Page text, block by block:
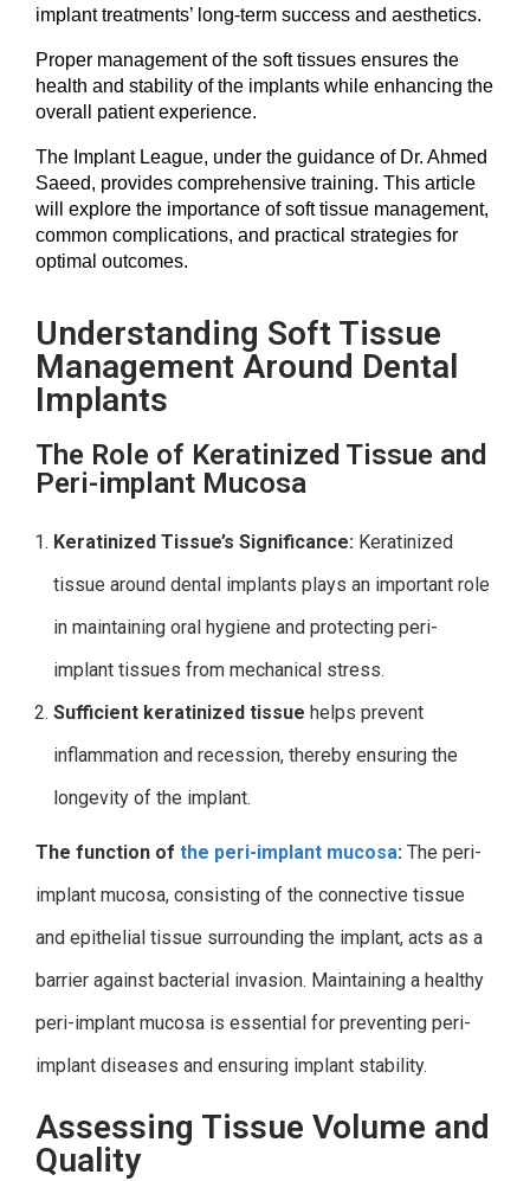
implant treatments’ long-term success and aesthetics.
Proper management of the soft tissues ensures the
health and stability of the implants while enhancing the
overall patient experience.
The Implant League, under the guidance of Dr. Ahmed
Saeed, provides comprehensive training. This article
will explore the importance of soft tissue management,
common complications, and practical strategies for
optimal outcomes.
Understanding Soft Tissue
Management Around Dental
Implants
The Role of Keratinized Tissue and
Peri-implant Mucosa
Keratinized Tissue’s Significance: Keratinized
tissue around dental implants plays an important role
in maintaining oral hygiene and protecting peri-
implant tissues from mechanical stress.
Sufficient keratinized tissue helps prevent
inflammation and recession, thereby ensuring the
longevity of the implant.
The function of the peri-implant mucosa: The peri-
implant mucosa, consisting of the connective tissue
and epithelial tissue surrounding the implant, acts as a
barrier against bacterial invasion. Maintaining a healthy
peri-implant mucosa is essential for preventing peri-
implant diseases and ensuring implant stability.
Assessing Tissue Volume and
Quality